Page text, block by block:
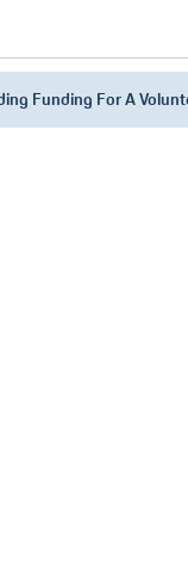
Funding For A